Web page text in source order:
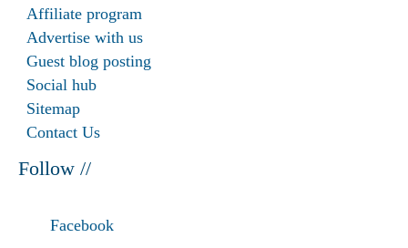
Affiliate program
Advertise with us
Guest blog posting
Social hub
Sitemap
Contact Us
Follow //
Facebook